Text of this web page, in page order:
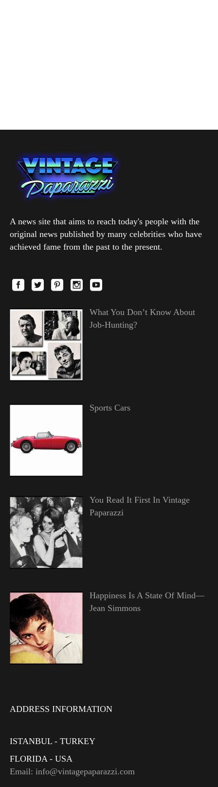
A news site that aims to reach today's people with the
original news published by many celebrities who have
achieved fame from the past to the present.
What You Don’t Know About
Job-Hunting?
Sports Cars
You Read It First In Vintage
Paparazzi
Happiness Is A State Of Mind—
Jean Simmons
ADDRESS INFORMATION
ISTANBUL - TURKEY
FLORIDA - USA
Email: info@vintagepaparazzi.com